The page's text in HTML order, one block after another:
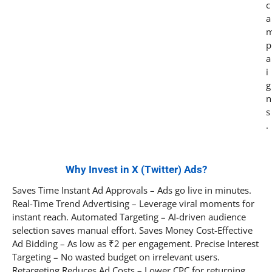
c
a
p
a
i
g
n
s
.
Why Invest in X (Twitter) Ads?
Saves Time Instant Ad Approvals – Ads go live in minutes.
Real-Time Trend Advertising – Leverage viral moments for
instant reach. Automated Targeting – AI-driven audience
selection saves manual effort. Saves Money Cost-Effective
Ad Bidding – As low as ₹2 per engagement. Precise Interest
Targeting – No wasted budget on irrelevant users.